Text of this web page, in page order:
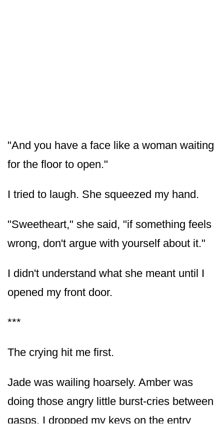
"And you have a face like a woman waiting
for the floor to open."
I tried to laugh. She squeezed my hand.
"Sweetheart," she said, "if something feels
wrong, don't argue with yourself about it."
I didn't understand what she meant until I
opened my front door.
***
The crying hit me first.
Jade was wailing hoarsely. Amber was
doing those angry little burst-cries between
gasps. I dropped my keys on the entry